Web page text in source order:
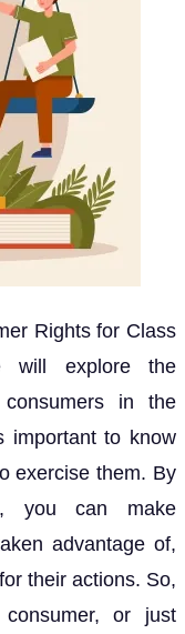
Rights for Class
will explore the
in the
important to know
exercise them. By
you can make
advantage of,
their actions. So,
or just